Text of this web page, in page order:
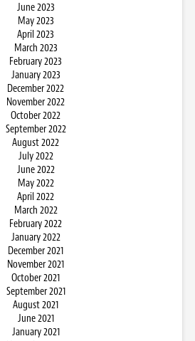
June 2023
May 2023
April 2023
March 2023
February 2023
January 2023
December 2022
November 2022
October 2022
September 2022
August 2022
July 2022
June 2022
May 2022
April 2022
March 2022
February 2022
January 2022
December 2021
November 2021
October 2021
September 2021
August 2021
June 2021
January 2021